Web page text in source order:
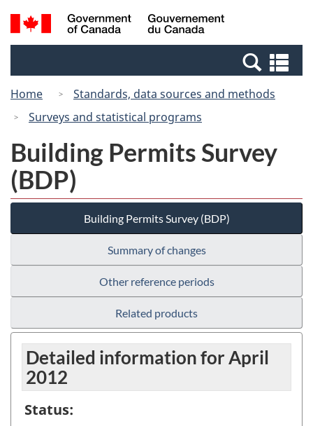
Skip
to
Switch
to
Canada
Search
and
Home
Standards, data sources and methods
Surveys and statistical programs
Building Permits Survey
(BDP)
Building Permits Survey (BDP)
Summary of changes
Other reference periods
Related products
Detailed information for April
2012
Status: